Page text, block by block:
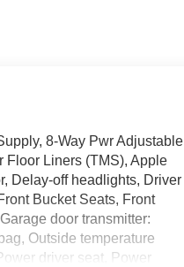
8-Way Pwr Adjustable
Floor Liners (TMS), Apple
Delay-off headlights, Driver
Bucket Seats, Front
door transmitter:
Outside temperature
driver seat, Power